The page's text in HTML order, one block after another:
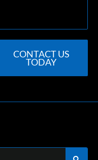
CONTACT US
TODAY